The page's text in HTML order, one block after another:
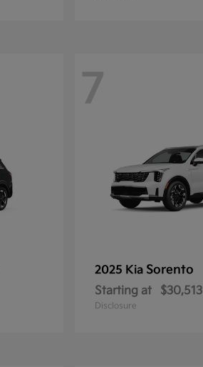
7
2025 Kia Sorento
Starting at $30,513
Disclosure